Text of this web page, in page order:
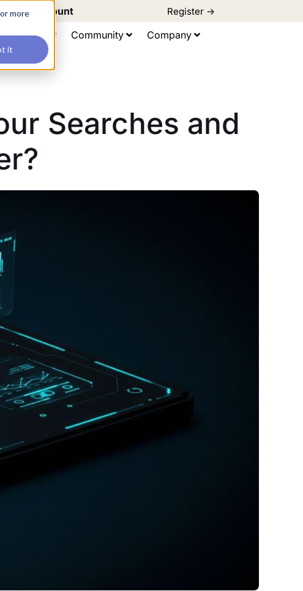
more
it
Bird Discount Register ->
Community Company
Searches and